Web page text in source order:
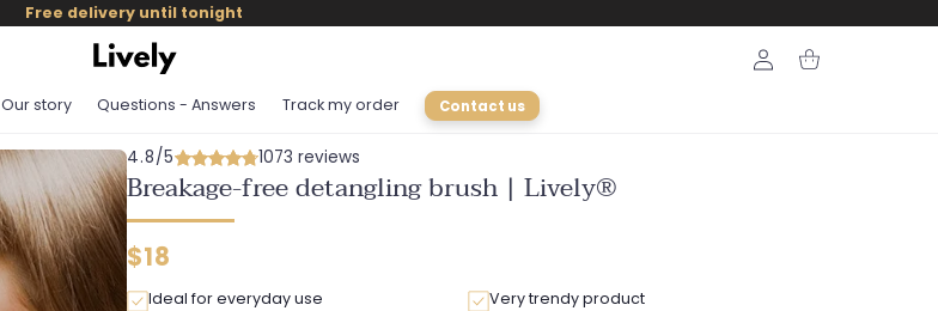
Free delivery until tonight
Our story Questions - Answers Track my order Contact us
Login Cart
4.8/5 1073 reviews
Breakage-free detangling brush | Lively®
Regular
$18
Ideal for everyday use
Very trendy product